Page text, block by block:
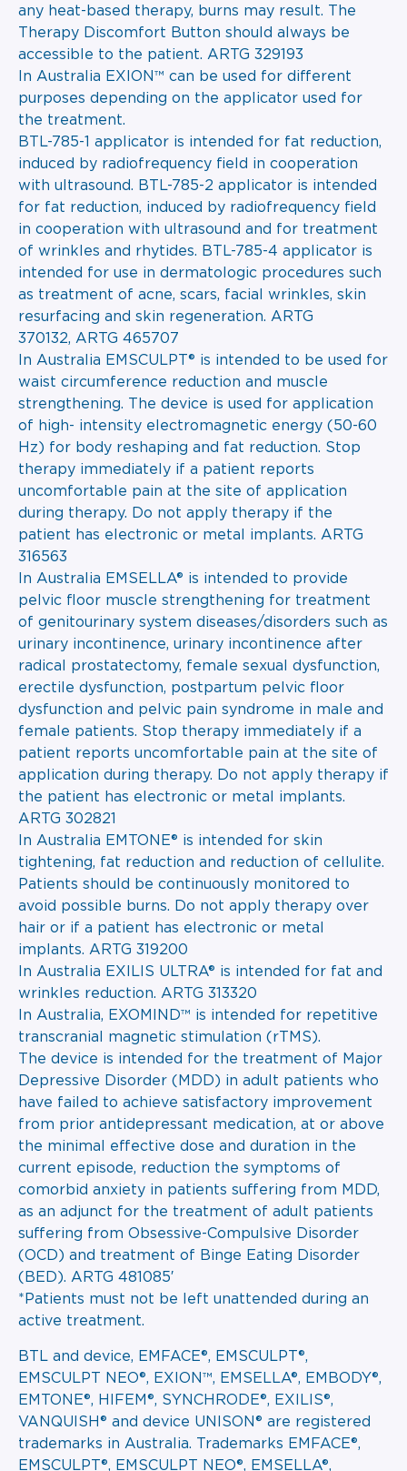
any heat-based therapy, burns may result. The
Therapy Discomfort Button should always be
accessible to the patient. ARTG 329193
In Australia EXION™ can be used for different
purposes depending on the applicator used for
the treatment.
BTL-785-1 applicator is intended for fat reduction,
induced by radiofrequency field in cooperation
with ultrasound. BTL-785-2 applicator is intended
for fat reduction, induced by radiofrequency field
in cooperation with ultrasound and for treatment
of wrinkles and rhytides. BTL-785-4 applicator is
intended for use in dermatologic procedures such
as treatment of acne, scars, facial wrinkles, skin
resurfacing and skin regeneration. ARTG
370132, ARTG 465707
In Australia EMSCULPT® is intended to be used for
waist circumference reduction and muscle
strengthening. The device is used for application
of high- intensity electromagnetic energy (50-60
Hz) for body reshaping and fat reduction. Stop
therapy immediately if a patient reports
uncomfortable pain at the site of application
during therapy. Do not apply therapy if the
patient has electronic or metal implants. ARTG
316563
In Australia EMSELLA® is intended to provide
pelvic floor muscle strengthening for treatment
of genitourinary system diseases/disorders such as
urinary incontinence, urinary incontinence after
radical prostatectomy, female sexual dysfunction,
erectile dysfunction, postpartum pelvic floor
dysfunction and pelvic pain syndrome in male and
female patients. Stop therapy immediately if a
patient reports uncomfortable pain at the site of
application during therapy. Do not apply therapy if
the patient has electronic or metal implants.
ARTG 302821
In Australia EMTONE® is intended for skin
tightening, fat reduction and reduction of cellulite.
Patients should be continuously monitored to
avoid possible burns. Do not apply therapy over
hair or if a patient has electronic or metal
implants. ARTG 319200
In Australia EXILIS ULTRA® is intended for fat and
wrinkles reduction. ARTG 313320
In Australia, EXOMIND™ is intended for repetitive
transcranial magnetic stimulation (rTMS).
The device is intended for the treatment of Major
Depressive Disorder (MDD) in adult patients who
have failed to achieve satisfactory improvement
from prior antidepressant medication, at or above
the minimal effective dose and duration in the
current episode, reduction the symptoms of
comorbid anxiety in patients suffering from MDD,
as an adjunct for the treatment of adult patients
suffering from Obsessive-Compulsive Disorder
(OCD) and treatment of Binge Eating Disorder
(BED). ARTG 481085′
*Patients must not be left unattended during an
active treatment.
BTL and device, EMFACE®, EMSCULPT®,
EMSCULPT NEO®, EXION™, EMSELLA®, EMBODY®,
EMTONE®, HIFEM®, SYNCHRODE®, EXILIS®,
VANQUISH® and device UNISON® are registered
trademarks in Australia. Trademarks EMFACE®,
EMSCULPT®, EMSCULPT NEO®, EMSELLA®,